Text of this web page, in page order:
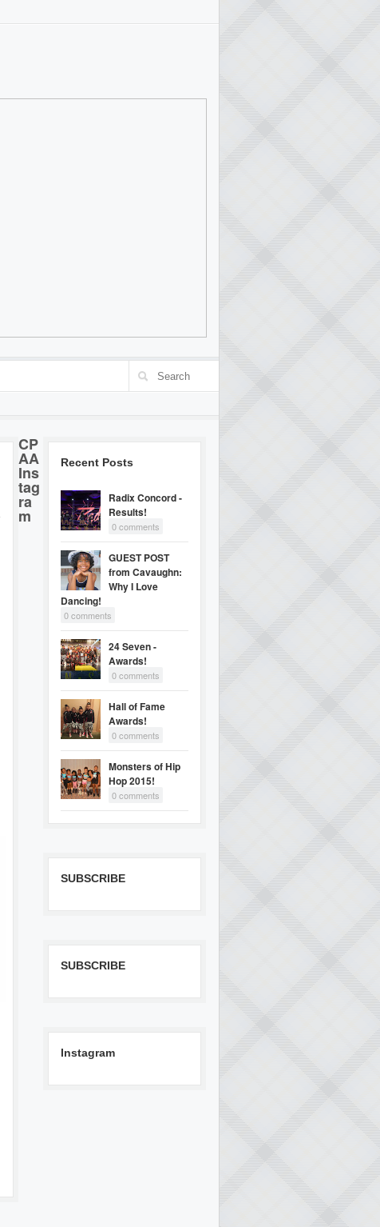
CP
AA
Ins
tag
ra
m
Recent Posts
Radix Concord -
Results!
0 comments
GUEST POST
from Cavaughn:
Why I Love
Dancing!
0 comments
24 Seven -
Awards!
0 comments
Hall of Fame
Awards!
0 comments
Monsters of Hip
Hop 2015!
0 comments
SUBSCRIBE
SUBSCRIBE
Instagram